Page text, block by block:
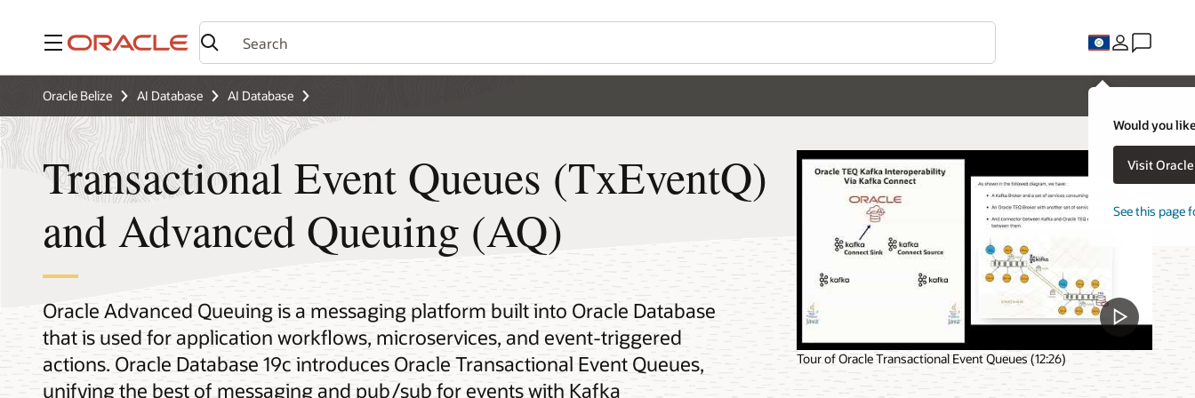
Menu
Would you
Visit
See this page
Oracle Belize AI Database AI Database
Transactional Event Queues (TxEventQ)
and Advanced Queuing (AQ)
Oracle Advanced Queuing is a messaging platform built into Oracle Database
that is used for application workflows, microservices, and event-triggered
actions. Oracle Database 19c introduces Oracle Transactional Event Queues,
unifying the best of messaging and pub/sub for events with Kafka
Tour of Oracle Transactional Event Queues (12:26)